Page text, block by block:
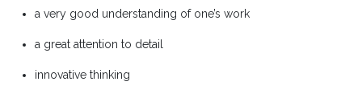
a very good understanding of one’s work
a great attention to detail
innovative thinking